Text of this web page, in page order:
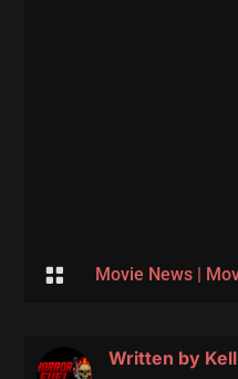
 Movie News|
Written by